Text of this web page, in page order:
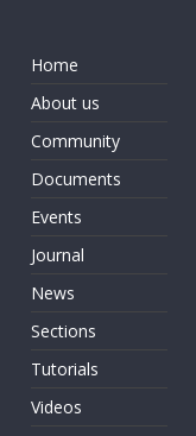
Home
About us
Community
Documents
Events
Journal
News
Sections
Tutorials
Videos